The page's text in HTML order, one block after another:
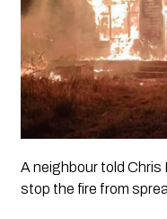
A neighbour told Chris
stop the fire from